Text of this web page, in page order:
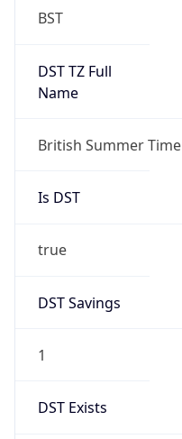
BST
DST TZ Full
Name
British Summer Time
Is DST
true
DST Savings
1
DST Exists